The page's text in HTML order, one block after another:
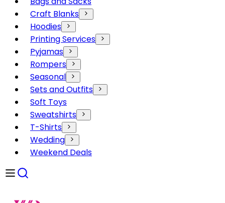
Craft Blanks
Hoodies
Printing Services
Pyjamas
Rompers
Seasonal
Sets and Outfits
Soft Toys
Sweatshirts
T-Shirts
Wedding
Weekend Deals